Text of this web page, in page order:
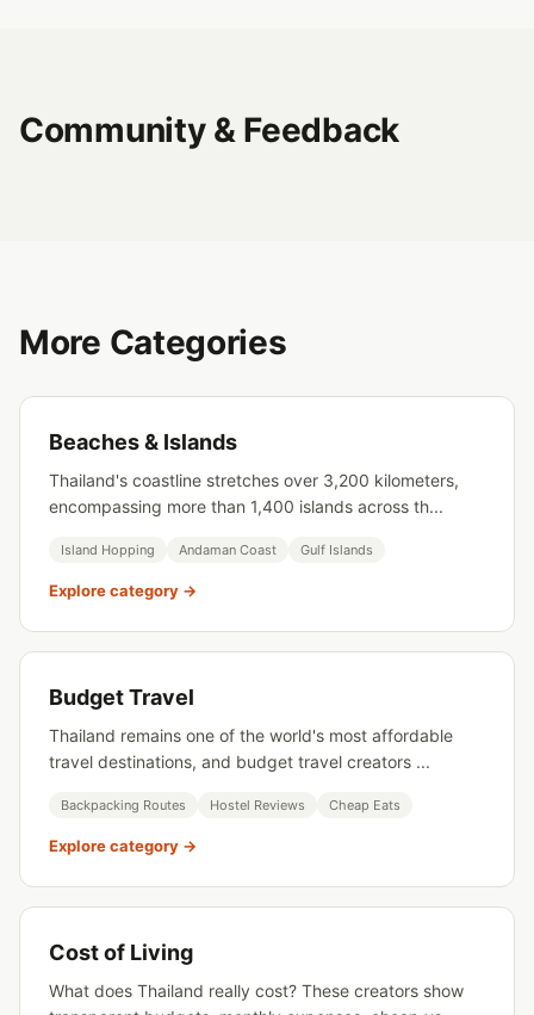
Community & Feedback
More Categories
Beaches & Islands
Thailand's coastline stretches over 3,200 kilometers,
encompassing more than 1,400 islands across th...
Island Hopping Andaman Coast Gulf Islands
Explore category →
Budget Travel
Thailand remains one of the world's most affordable
travel destinations, and budget travel creators ...
Backpacking Routes Hostel Reviews Cheap Eats
Explore category →
Cost of Living
What does Thailand really cost? These creators show